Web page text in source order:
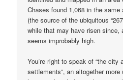
Chases found 1,068 in the same
(the source of the ubiquitous
while that may have risen since,
seems improbably high.
You’re right to speak of “the city
settlements”, an altogether